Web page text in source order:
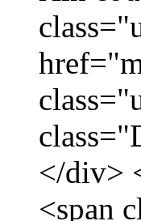
</div>
<span